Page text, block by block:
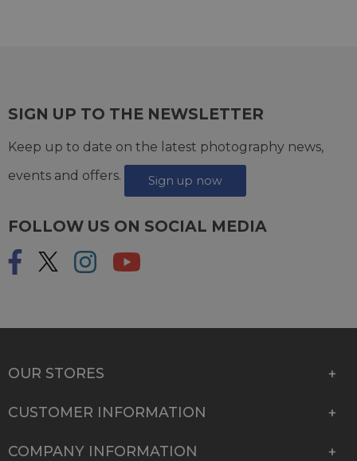
SIGN UP TO THE NEWSLETTER
Keep up to date on the latest photography news,
events and offers.
Sign up now
FOLLOW US ON SOCIAL MEDIA
OUR STORES
CUSTOMER INFORMATION
COMPANY INFORMATION